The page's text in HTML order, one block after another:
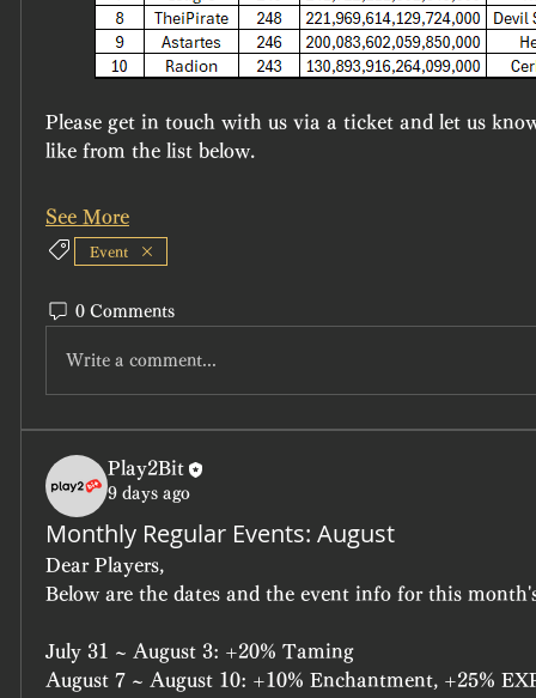
Please get in touch with us via a ticket and let us
like from the list below.
See More
Event
0 Comments
Write a comment...
Play2Bit
9 days ago
Monthly Regular Events: August
Dear Players,
Below are the dates and the event info for this
July 31 ~ August 3: +20% Taming
August 7 ~ August 10: +10% Enchantment, +25%